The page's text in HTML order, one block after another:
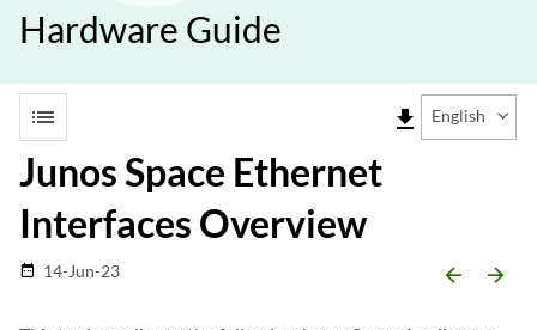
Hardware Guide
list file_download English
Junos Space Ethernet
Interfaces Overview
date_range 14-Jun-23 arrow_backward arrow_forward